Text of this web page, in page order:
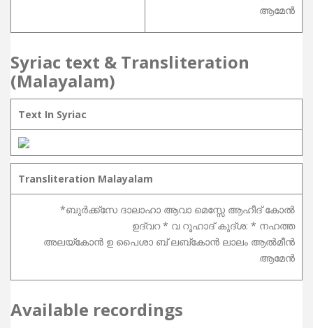
ആമേൻ
Syriac text & Transliteration
(Malayalam)
Text In Syriac
Transliteration Malayalam
*ബുർക്ക്സേ ദാലാഹാ ആവാ മെസ്സേ ആഹീദ് കോൽ
ഉദ്വറ * വ റൂഹാദ് കുദ്ശ: * നഹത്ത
അലയ്കോൻ ഉ പൈശാ ബ് ലബ്കോൻ ലാലം ആൽമീൻ
ആമേൻ
Available recordings